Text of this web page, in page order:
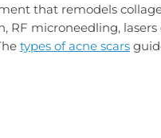
that remodels
RF microneedling, lasers
types of acne scars